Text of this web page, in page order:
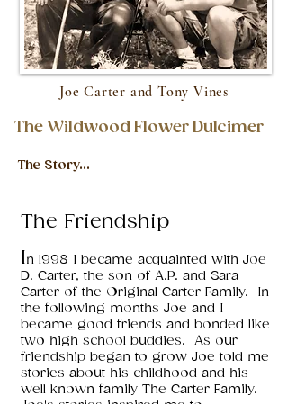
Joe Carter and Tony Vines
The Wildwood Flower Dulcimer
The Story...
The Friendship
In 1998 I became acquainted with Joe
D. Carter, the son of A.P. and Sara
Carter of the Original Carter Family. In
the following months Joe and I
became good friends and bonded like
two high school buddies. As our
friendship began to grow Joe told me
stories about his childhood and his
well known family The Carter Family.